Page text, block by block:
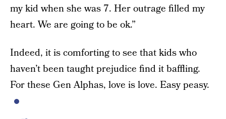
my kid when she was 7. Her outrage filled my
heart. We are going to be ok.”
Indeed, it is comforting to see that kids who
haven’t been taught prejudice find it baffling.
For these Gen Alphas, love is love. Easy peasy.